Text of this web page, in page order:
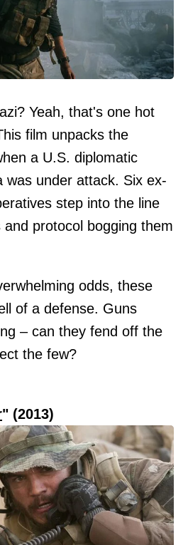
Yeah, that's one hot
film unpacks the
a U.S. diplomatic
was under attack. Six ex-
step into the line
protocol bogging them
odds, these
of a defense. Guns
– can they fend off the
the few?
" (2013)